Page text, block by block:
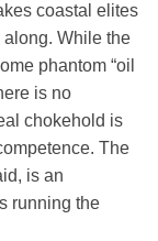
coastal elites
While the
phantom “oil
is no
chokehold is
The
is an
running the